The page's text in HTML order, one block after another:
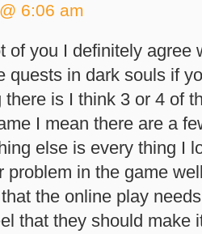
6:06 am
of you I definitely
quests in dark souls if
is I think 3 or 4 of
I mean there are a
else is every thing I
problem in the game
the online play
that they should make